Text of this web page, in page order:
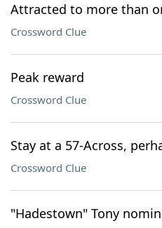
Attracted to more than
Crossword Clue
Peak reward
Crossword Clue
Stay at a 57-Across,
Crossword Clue
"Hadestown" Tony